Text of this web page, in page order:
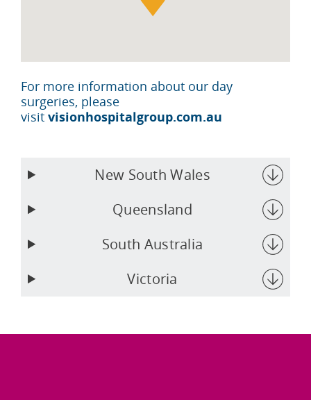
New South Wales
Queensland
South Australia
Victoria
For more information about our day
surgeries, please
visit visionhospitalgroup.com.au